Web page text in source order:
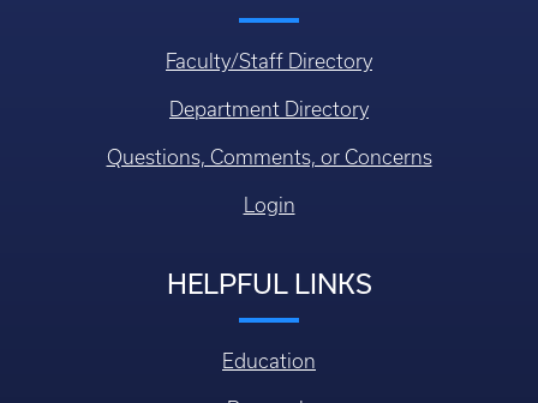
Faculty/Staff Directory
Department Directory
Questions, Comments, or Concerns
Login
HELPFUL LINKS
Education